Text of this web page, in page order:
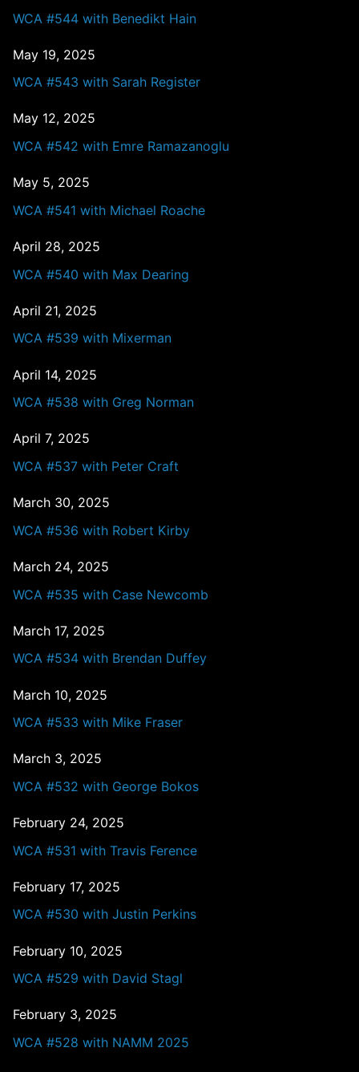
WCA #544 with Benedikt Hain
May 19, 2025
WCA #543 with Sarah Register
May 12, 2025
WCA #542 with Emre Ramazanoglu
May 5, 2025
WCA #541 with Michael Roache
April 28, 2025
WCA #540 with Max Dearing
April 21, 2025
WCA #539 with Mixerman
April 14, 2025
WCA #538 with Greg Norman
April 7, 2025
WCA #537 with Peter Craft
March 30, 2025
WCA #536 with Robert Kirby
March 24, 2025
WCA #535 with Case Newcomb
March 17, 2025
WCA #534 with Brendan Duffey
March 10, 2025
WCA #533 with Mike Fraser
March 3, 2025
WCA #532 with George Bokos
February 24, 2025
WCA #531 with Travis Ference
February 17, 2025
WCA #530 with Justin Perkins
February 10, 2025
WCA #529 with David Stagl
February 3, 2025
WCA #528 with NAMM 2025